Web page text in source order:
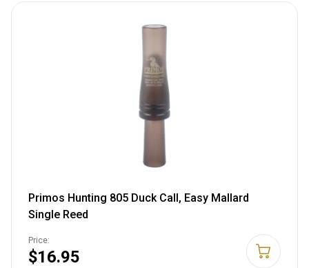
Primos Hunting 805 Duck Call, Easy Mallard
Single Reed
Price:
$16.95